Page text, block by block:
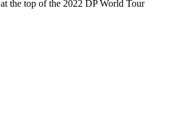
at the top of the 2022 DP World Tour